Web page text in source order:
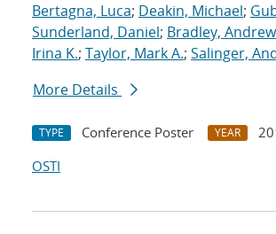
Bertagna, Luca; Deakin, Michael;
Sunderland, Daniel; Bradley,
Irina K.; Taylor, Mark A.; Salinger,
More Details
TYPE Conference Poster YEAR
OSTI